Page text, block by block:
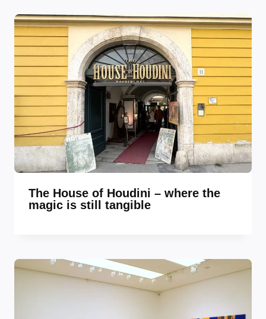
The House of Houdini – where the
magic is still tangible